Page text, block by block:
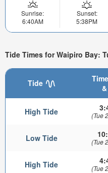
Sunrise:
6:40AM
Sunset:
5:38PM
Tide Times for Waipiro Bay:
Tide
High Tide (Tue
Low Tide (Tue
High Tide (Tue